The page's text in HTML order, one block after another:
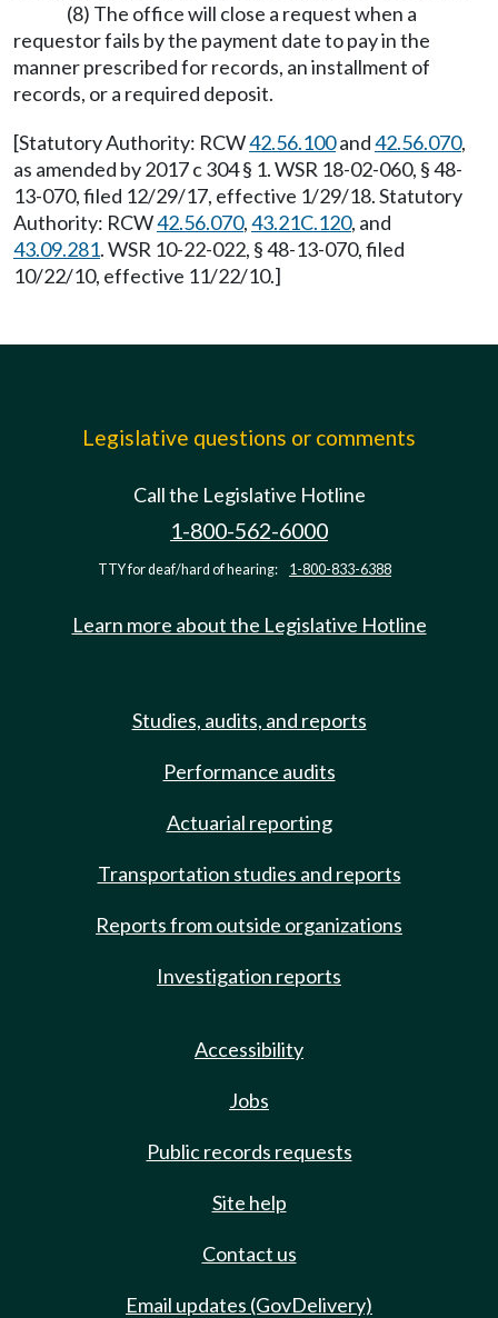
(8) The office will close a request when a
requestor fails by the payment date to pay in the
manner prescribed for records, an installment of
records, or a required deposit.
[Statutory Authority: RCW42.56.100and42.56.070,
as amended by 2017 c 304 § 1. WSR 18-02-060, § 48-
13-070, filed 12/29/17, effective 1/29/18. Statutory
Authority: RCW42.56.070,43.21C.120, and
43.09.281. WSR 10-22-022, § 48-13-070, filed
10/22/10, effective 11/22/10.]
Legislative questions or comments
Call the Legislative Hotline
1-800-562-6000
TTY for deaf/hard of hearing: 1-800-833-6388
Learn more about the Legislative Hotline
Studies, audits, and reports
Performance audits
Actuarial reporting
Transportation studies and reports
Reports from outside organizations
Investigation reports
Accessibility
Jobs
Public records requests
Site help
Contact us
Email updates (GovDelivery)